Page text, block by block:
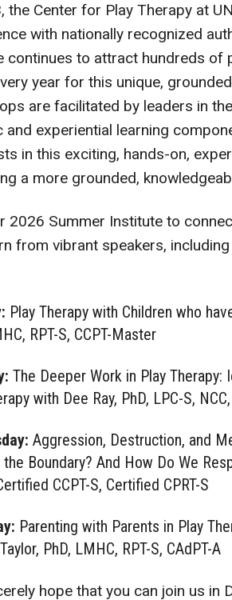
the Center for Play Therapy at
with nationally recognized
continues to attract hundreds
year for this unique,
are facilitated by leaders in
and experiential learning
in this exciting, hands-on,
a more grounded,
2026 Summer Institute to
from vibrant speakers,
Play Therapy with Children who
RPT-S, CCPT-Master
The Deeper Work in Play
with Dee Ray, PhD, LPC-S,
Aggression, Destruction, and
Boundary? And How Do We
CCPT-S, Certified CPRT-S
Parenting with Parents in Play
PhD, LMHC, RPT-S, CAdPT-A
hope that you can join us in